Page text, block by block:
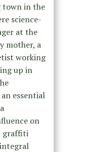
town in the
science-
at the
mother, a
working
up in
essential
on
graffiti